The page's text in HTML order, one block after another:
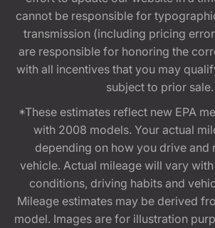
cannot be responsible for
transmission (including pricing
are responsible for honoring the
with all incentives that you may
subject to prior sale.
*These estimates reflect new EPA
with 2008 models. Your actual
depending on how you drive and
vehicle. Actual mileage will vary
conditions, driving habits and
Mileage estimates may be derived
model. Images are for illustration